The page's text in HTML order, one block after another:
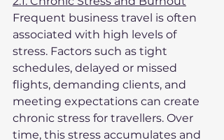
Frequent business travel is often
associated with high levels of
stress. Factors such as tight
schedules, delayed or missed
flights, demanding clients, and
meeting expectations can create
chronic stress for travellers. Over
time, this stress accumulates and